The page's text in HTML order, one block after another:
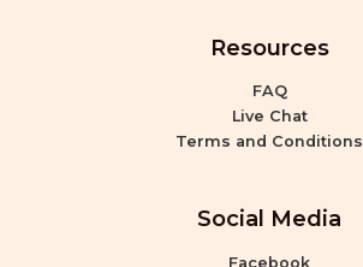
Resources
FAQ
Live Chat
Terms and Conditions
Social Media
Facebook